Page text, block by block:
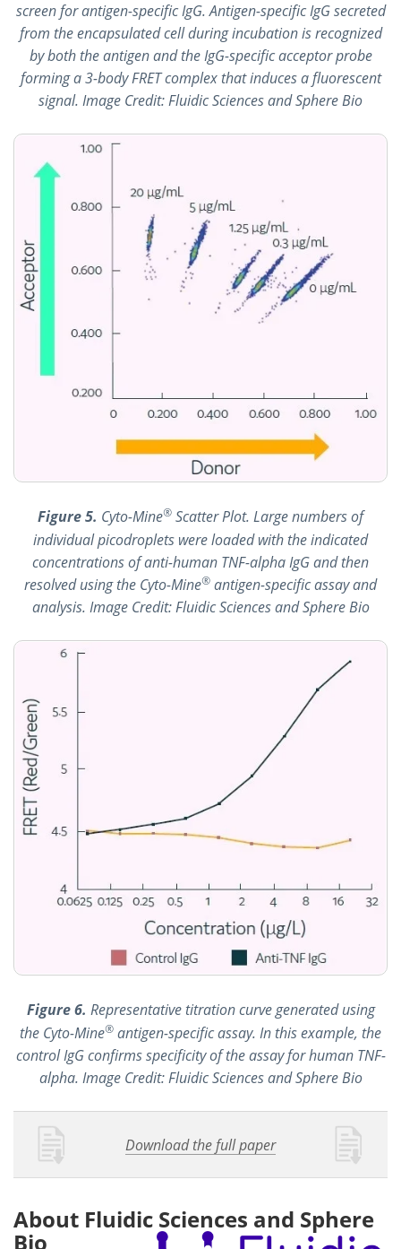
screen for antigen-specific IgG. Antigen-specific IgG secreted
from the encapsulated cell during incubation is recognized
by both the antigen and the IgG-specific acceptor probe
forming a 3-body FRET complex that induces a fluorescent
signal. Image Credit: Fluidic Sciences and Sphere Bio
Figure 5. Cyto-Mine® Scatter Plot. Large numbers of
individual picodroplets were loaded with the indicated
concentrations of anti-human TNF-alpha IgG and then
resolved using the Cyto-Mine® antigen-specific assay and
analysis. Image Credit: Fluidic Sciences and Sphere Bio
Figure 6. Representative titration curve generated using
the Cyto-Mine® antigen-specific assay. In this example, the
control IgG confirms specificity of the assay for human TNF-
alpha. Image Credit: Fluidic Sciences and Sphere Bio
Download the full paper
About Fluidic Sciences and Sphere
Bio